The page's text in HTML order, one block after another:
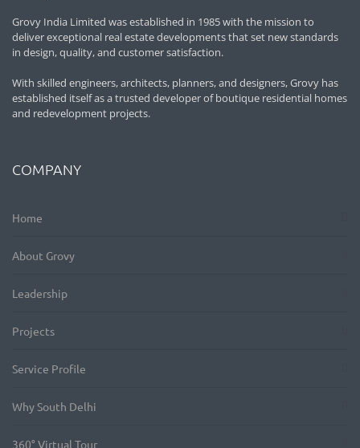
Grovy India Limited was established in 1985 with the mission to
deliver exceptional real estate developments that set new standards
in design, quality, and customer satisfaction.
With skilled engineers, architects, planners, and designers, Grovy has
established itself as a trusted developer of boutique residential homes
and redevelopment projects.
COMPANY
Home
About Grovy
Leadership
Projects
Service Profile
Why South Delhi
360° Virtual Tour